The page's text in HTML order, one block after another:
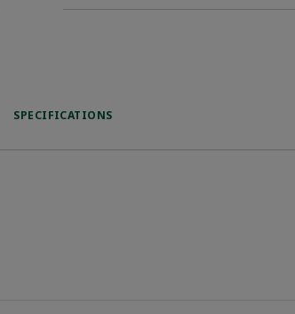
SPECIFICATIONS